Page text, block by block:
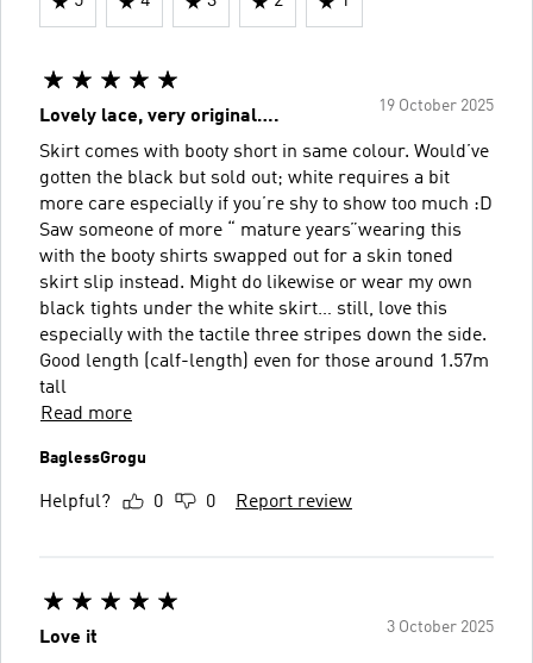
19 October 2025
Lovely lace, very original….
Skirt comes with booty short in same colour. Would’ve
gotten the black but sold out; white requires a bit
more care especially if you’re shy to show too much :D
Saw someone of more “ mature years”wearing this
with the booty shirts swapped out for a skin toned
skirt slip instead. Might do likewise or wear my own
black tights under the white skirt… still, love this
especially with the tactile three stripes down the side.
Good length (calf-length) even for those around 1.57m
tall
Read more
BaglessGrogu
Helpful? 0 0 Report review
3 October 2025
Love it